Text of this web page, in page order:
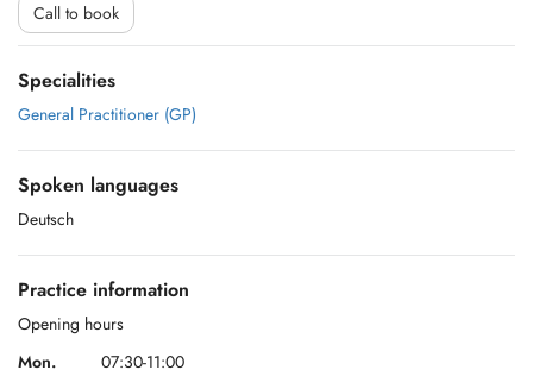
Call to book
Specialities
General Practitioner (GP)
Spoken languages
Deutsch
Practice information
Opening hours
Mon.
07:30-11:00